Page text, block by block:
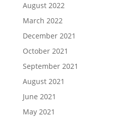
August 2022
March 2022
December 2021
October 2021
September 2021
August 2021
June 2021
May 2021